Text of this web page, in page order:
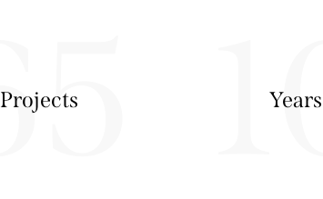
65
Projects 10
Years